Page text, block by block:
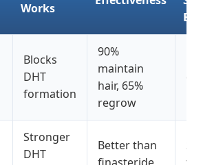
Works
Blocks
DHT
formation
90%
maintain
hair, 65%
regrow
Stronger
DHT
Better than